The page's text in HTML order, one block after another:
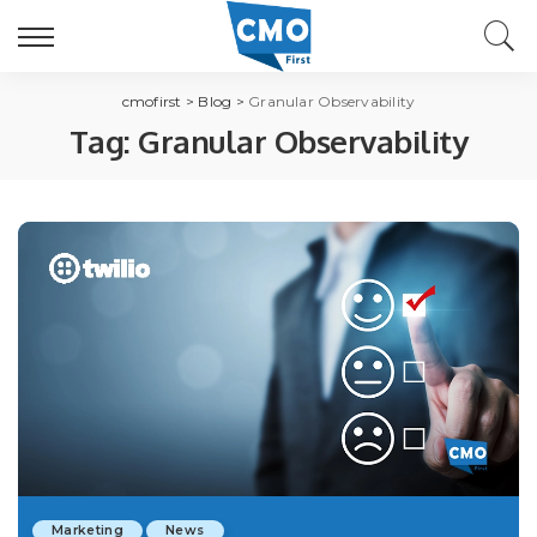
cmofirst > Blog > Granular Observability
Tag: Granular Observability
Marketing News